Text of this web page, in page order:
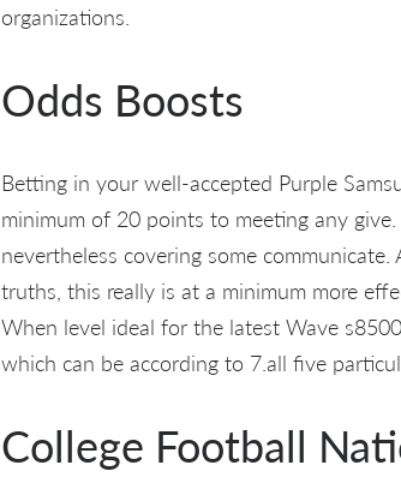
organizations.
Odds Boosts
Betting in your well-accepted Purple
minimum of 20 points to meeting any
nevertheless covering some
truths, this really is at a minimum more
When level ideal for the latest Wave
which can be according to 7.all five
College Football